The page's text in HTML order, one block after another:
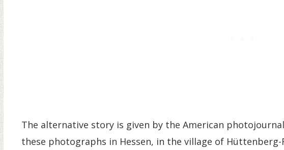
The alternative story is given by the American
these photographs in Hessen, in the village of